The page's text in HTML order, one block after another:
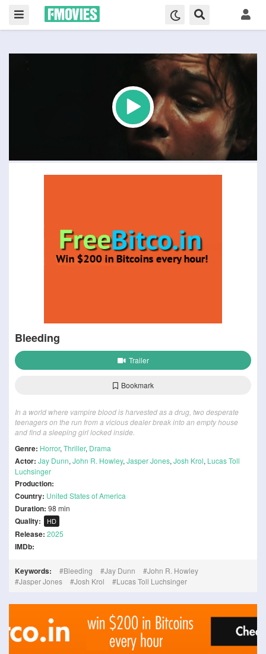
Bleeding
Trailer
Bookmark
In a world where vampire blood is harvested as a drug, two desperate
teenagers on the run from a vicious dealer break into an empty house
and find a sleeping girl locked inside.
Genre: Horror, Thriller, Drama
Actor: Jay Dunn, John R. Howley, Jasper Jones, Josh Krol, Lucas Toll
Luchsinger
Production:
Country: United States of America
Duration: 98 min
Quality: HD
Release: 2025
IMDb:
Keywords: Bleeding Jay Dunn
John R. Howley
Jasper Jones
Josh Krol Lucas Toll Luchsinger